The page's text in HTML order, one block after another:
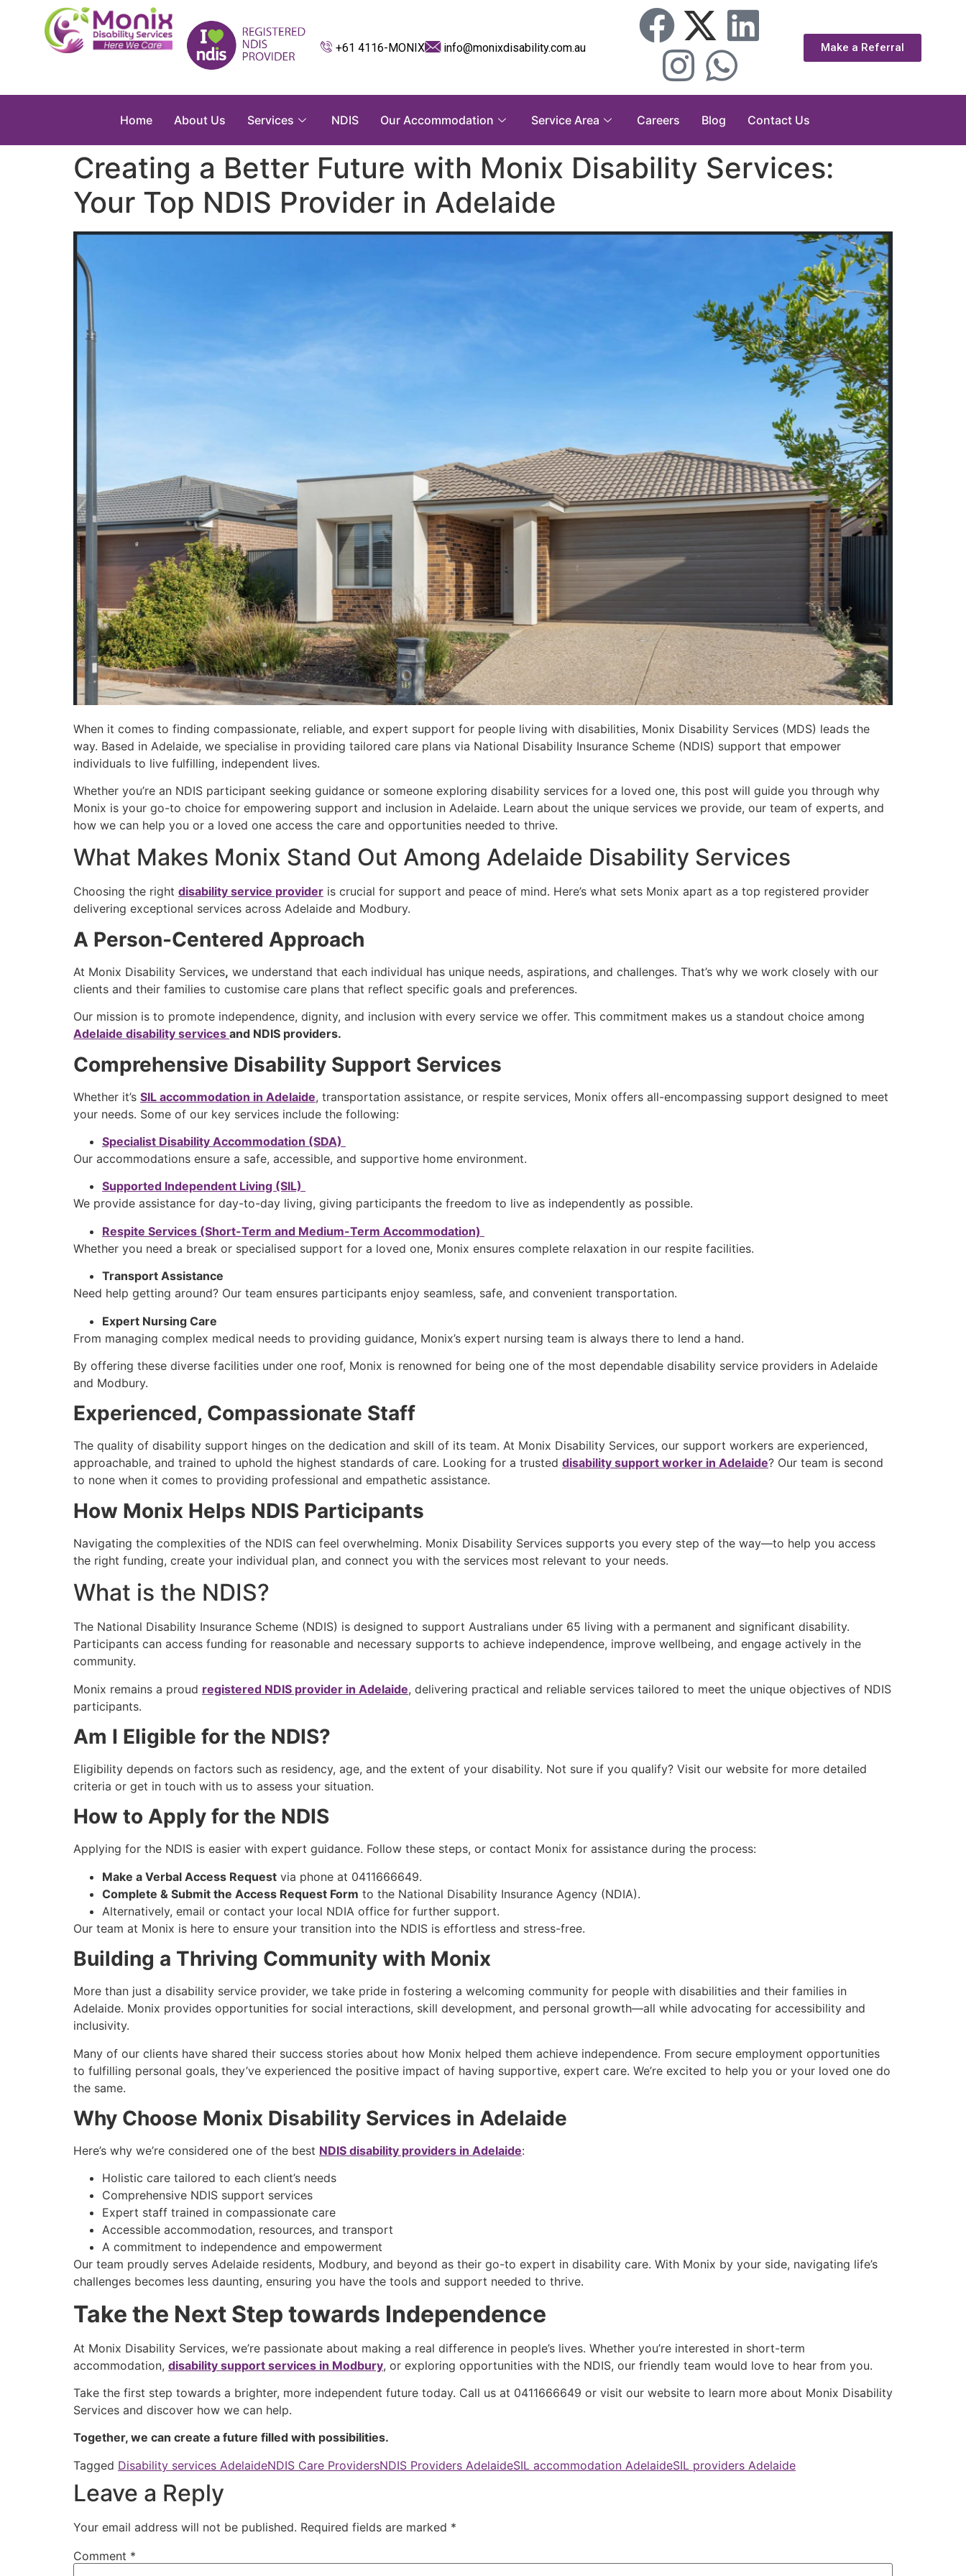
+61 4116-MONIX info@monixdisability.com.au Make a Referral
Home About Us Services NDIS Our Accommodation Service Area Careers Blog Contact Us
Creating a Better Future with Monix Disability Services:
Your Top NDIS Provider in Adelaide
When it comes to finding compassionate, reliable, and expert support for people living with disabilities, Monix Disability Services (MDS) leads the
way. Based in Adelaide, we specialise in providing tailored care plans via National Disability Insurance Scheme (NDIS) support that empower
individuals to live fulfilling, independent lives.
Whether you’re an NDIS participant seeking guidance or someone exploring disability services for a loved one, this post will guide you through why
Monix is your go-to choice for empowering support and inclusion in Adelaide. Learn about the unique services we provide, our team of experts, and
how we can help you or a loved one access the care and opportunities needed to thrive.
What Makes Monix Stand Out Among Adelaide Disability Services
Choosing the right disability service provider is crucial for support and peace of mind. Here’s what sets Monix apart as a top registered provider
delivering exceptional services across Adelaide and Modbury.
A Person-Centered Approach
At Monix Disability Services, we understand that each individual has unique needs, aspirations, and challenges. That’s why we work closely with our
clients and their families to customise care plans that reflect specific goals and preferences.
Our mission is to promote independence, dignity, and inclusion with every service we offer. This commitment makes us a standout choice among
Adelaide disability services and NDIS providers.
Comprehensive Disability Support Services
Whether it’s SIL accommodation in Adelaide, transportation assistance, or respite services, Monix offers all-encompassing support designed to meet
your needs. Some of our key services include the following:
Specialist Disability Accommodation (SDA)
Our accommodations ensure a safe, accessible, and supportive home environment.
Supported Independent Living (SIL)
We provide assistance for day-to-day living, giving participants the freedom to live as independently as possible.
Respite Services (Short-Term and Medium-Term Accommodation)
Whether you need a break or specialised support for a loved one, Monix ensures complete relaxation in our respite facilities.
Transport Assistance
Need help getting around? Our team ensures participants enjoy seamless, safe, and convenient transportation.
Expert Nursing Care
From managing complex medical needs to providing guidance, Monix’s expert nursing team is always there to lend a hand.
By offering these diverse facilities under one roof, Monix is renowned for being one of the most dependable disability service providers in Adelaide
and Modbury.
Experienced, Compassionate Staff
The quality of disability support hinges on the dedication and skill of its team. At Monix Disability Services, our support workers are experienced,
approachable, and trained to uphold the highest standards of care. Looking for a trusted disability support worker in Adelaide? Our team is second
to none when it comes to providing professional and empathetic assistance.
How Monix Helps NDIS Participants
Navigating the complexities of the NDIS can feel overwhelming. Monix Disability Services supports you every step of the way—to help you access
the right funding, create your individual plan, and connect you with the services most relevant to your needs.
What is the NDIS?
The National Disability Insurance Scheme (NDIS) is designed to support Australians under 65 living with a permanent and significant disability.
Participants can access funding for reasonable and necessary supports to achieve independence, improve wellbeing, and engage actively in the
community.
Monix remains a proud registered NDIS provider in Adelaide, delivering practical and reliable services tailored to meet the unique objectives of NDIS
participants.
Am I Eligible for the NDIS?
Eligibility depends on factors such as residency, age, and the extent of your disability. Not sure if you qualify? Visit our website for more detailed
criteria or get in touch with us to assess your situation.
How to Apply for the NDIS
Applying for the NDIS is easier with expert guidance. Follow these steps, or contact Monix for assistance during the process:
Make a Verbal Access Request via phone at 0411666649.
Complete & Submit the Access Request Form to the National Disability Insurance Agency (NDIA).
Alternatively, email or contact your local NDIA office for further support.
Our team at Monix is here to ensure your transition into the NDIS is effortless and stress-free.
Building a Thriving Community with Monix
More than just a disability service provider, we take pride in fostering a welcoming community for people with disabilities and their families in
Adelaide. Monix provides opportunities for social interactions, skill development, and personal growth—all while advocating for accessibility and
inclusivity.
Many of our clients have shared their success stories about how Monix helped them achieve independence. From secure employment opportunities
to fulfilling personal goals, they’ve experienced the positive impact of having supportive, expert care. We’re excited to help you or your loved one do
the same.
Why Choose Monix Disability Services in Adelaide
Here’s why we’re considered one of the best NDIS disability providers in Adelaide:
Holistic care tailored to each client’s needs
Comprehensive NDIS support services
Expert staff trained in compassionate care
Accessible accommodation, resources, and transport
A commitment to independence and empowerment
Our team proudly serves Adelaide residents, Modbury, and beyond as their go-to expert in disability care. With Monix by your side, navigating life’s
challenges becomes less daunting, ensuring you have the tools and support needed to thrive.
Take the Next Step towards Independence
At Monix Disability Services, we’re passionate about making a real difference in people’s lives. Whether you’re interested in short-term
accommodation, disability support services in Modbury, or exploring opportunities with the NDIS, our friendly team would love to hear from you.
Take the first step towards a brighter, more independent future today. Call us at 0411666649 or visit our website to learn more about Monix Disability
Services and discover how we can help.
Together, we can create a future filled with possibilities.
Tagged Disability services AdelaideNDIS Care ProvidersNDIS Providers AdelaideSIL accommodation AdelaideSIL providers Adelaide
Leave a Reply
Your email address will not be published. Required fields are marked *
Comment *